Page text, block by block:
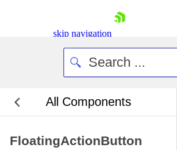
skip navigation
All Components
FloatingActionButton